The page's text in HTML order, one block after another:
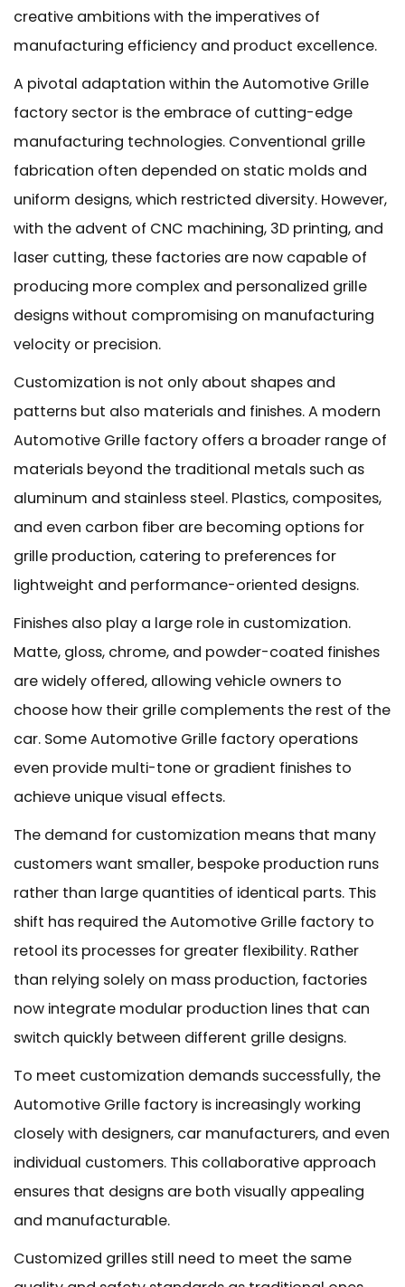
creative ambitions with the imperatives of
manufacturing efficiency and product excellence.
A pivotal adaptation within the Automotive Grille
factory sector is the embrace of cutting-edge
manufacturing technologies. Conventional grille
fabrication often depended on static molds and
uniform designs, which restricted diversity. However,
with the advent of CNC machining, 3D printing, and
laser cutting, these factories are now capable of
producing more complex and personalized grille
designs without compromising on manufacturing
velocity or precision.
Customization is not only about shapes and
patterns but also materials and finishes. A modern
Automotive Grille factory offers a broader range of
materials beyond the traditional metals such as
aluminum and stainless steel. Plastics, composites,
and even carbon fiber are becoming options for
grille production, catering to preferences for
lightweight and performance-oriented designs.
Finishes also play a large role in customization.
Matte, gloss, chrome, and powder-coated finishes
are widely offered, allowing vehicle owners to
choose how their grille complements the rest of the
car. Some Automotive Grille factory operations
even provide multi-tone or gradient finishes to
achieve unique visual effects.
The demand for customization means that many
customers want smaller, bespoke production runs
rather than large quantities of identical parts. This
shift has required the Automotive Grille factory to
retool its processes for greater flexibility. Rather
than relying solely on mass production, factories
now integrate modular production lines that can
switch quickly between different grille designs.
To meet customization demands successfully, the
Automotive Grille factory is increasingly working
closely with designers, car manufacturers, and even
individual customers. This collaborative approach
ensures that designs are both visually appealing
and manufacturable.
Customized grilles still need to meet the same